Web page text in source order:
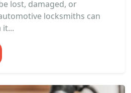
lost, damaged, or
locksmiths can
it...